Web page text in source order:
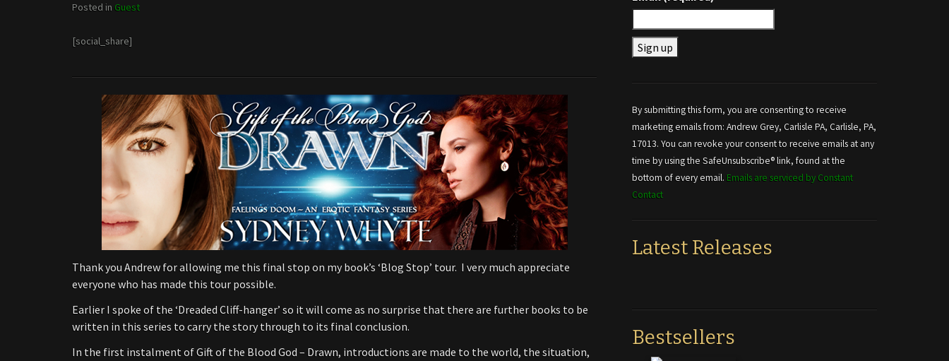
Posted in Guest
[social_share]
Thank you Andrew for allowing me this final stop on my book’s ‘Blog Stop’ tour. I very much appreciate
everyone who has made this tour possible.
Earlier I spoke of the ‘Dreaded Cliff-hanger’ so it will come as no surprise that there are further books to be
written in this series to carry the story through to its final conclusion.
In the first instalment of Gift of the Blood God – Drawn, introductions are made to the world, the situation,
Use.
Please
leave
this field
blank.
By submitting this form, you are consenting to receive
marketing emails from: Andrew Grey, Carlisle PA, Carlisle, PA,
17013. You can revoke your consent to receive emails at any
time by using the SafeUnsubscribe® link, found at the
bottom of every email. Emails are serviced by Constant
Contact
Latest Releases
Bestsellers